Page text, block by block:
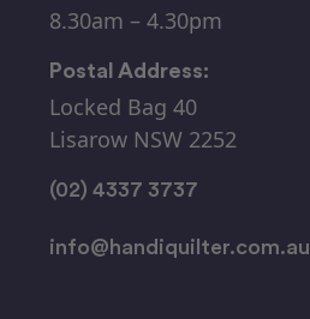
8.30am – 4.30pm
Postal Address:
Locked Bag 40
Lisarow NSW 2252
(02) 4337 3737
info@handiquilter.com.au